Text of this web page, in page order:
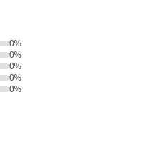
0%
0%
0%
0%
0%